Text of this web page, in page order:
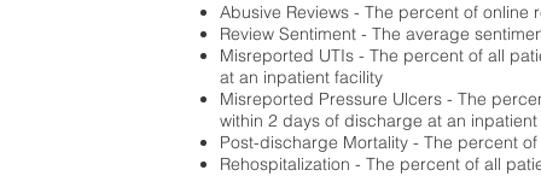
Abusive Reviews - The percent of
Review Sentiment - The average
Misreported UTIs - The percent of all
at an inpatient facility
Misreported Pressure Ulcers - The
within 2 days of discharge at an
Post-discharge Mortality - The percent
Rehospitalization - The percent of all